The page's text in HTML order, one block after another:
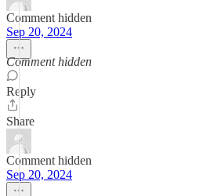
Comment hidden
Sep 20, 2024
Comment hidden
Reply
Share
Comment hidden
Sep 20, 2024